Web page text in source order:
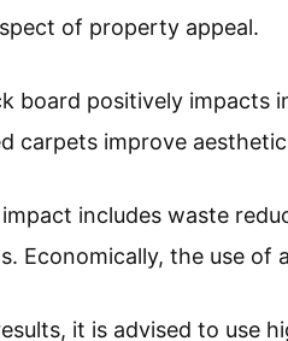
of property appeal.
board positively impacts
carpets improve
includes waste
Economically, the use
it is advised to use